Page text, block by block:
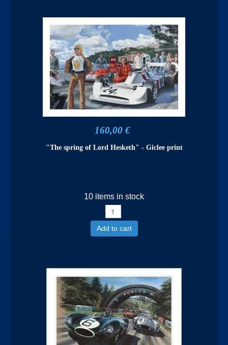
160,00 €
"The spring of Lord Hesketh" - Giclee print
10 items in stock
Add to cart